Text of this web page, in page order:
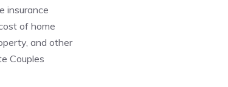
insurance
of home
and other
Couples